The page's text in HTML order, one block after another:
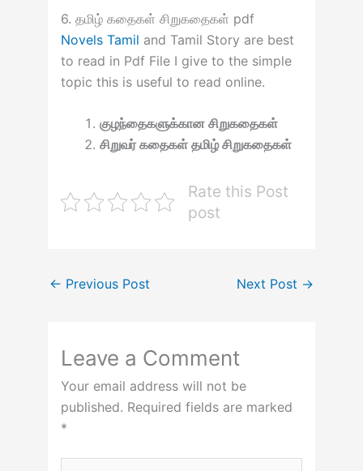
6. தமிழ் கதைகள் சிறுகதைகள் pdf
Novels Tamil and Tamil Story are best
to read in Pdf File I give to the simple
topic this is useful to read online.
குழந்தைகளுக்கான சிறுகதைகள்
சிறுவர் கதைகள் தமிழ் சிறுகதைகள்
Rate this Post
post
← Previous Post Next Post →
Leave a Comment
Your email address will not be
published. Required fields are marked
*